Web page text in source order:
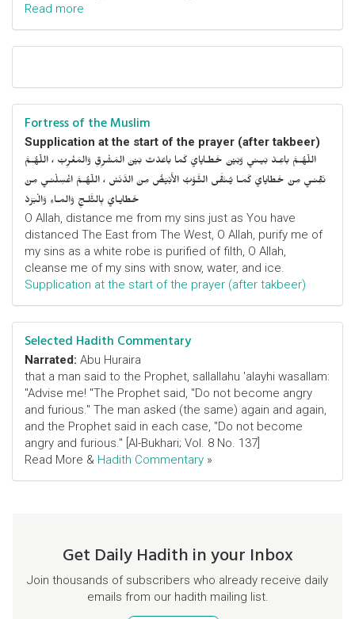
Read more
Fortress of the Muslim
Supplication at the start of the prayer (after takbeer)
اللّهُـمَّ باعِـدْ بَيـني وَبَيْنَ خَطـايايَ كَما باعَدْتَ بَيْنَ المَشْرِقِ وَالمَغْرِبْ ، اللّهُـمَّ
نَقِّنـي مِنْ خَطايايَ كَمـا يُـنَقَّى الثَّـوْبُ الأَبْيَضُ مِنَ الدَّنَسْ ، اللّهُـمَّ اغْسِلْنـي مِنْ
خَطايـايَ بِالثَّلـجِ وَالمـاءِ وَالْبَرَدْ
O Allah, distance me from my sins just as You have
distanced The East from The West, O Allah, purify me of
my sins as a white robe is purified of filth, O Allah,
cleanse me of my sins with snow, water, and ice.
Supplication at the start of the prayer (after takbeer)
Selected Hadith Commentary
Narrated: Abu Huraira
that a man said to the Prophet, sallallahu 'alayhi wasallam:
"Advise me! "The Prophet said, "Do not become angry
and furious." The man asked (the same) again and again,
and the Prophet said in each case, "Do not become
angry and furious." [Al-Bukhari; Vol. 8 No. 137]
Read More & Hadith Commentary »
Get Daily Hadith in your Inbox
Join thousands of subscribers who already receive daily
emails from our hadith mailing list.